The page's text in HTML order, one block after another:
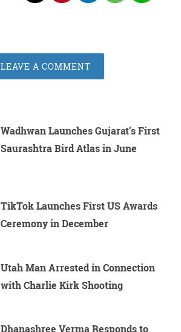
LEAVE A COMMENT
Wadhwan Launches Gujarat’s First
Saurashtra Bird Atlas in June
TikTok Launches First US Awards
Ceremony in December
Utah Man Arrested in Connection
with Charlie Kirk Shooting
Dhanashree Verma Responds to